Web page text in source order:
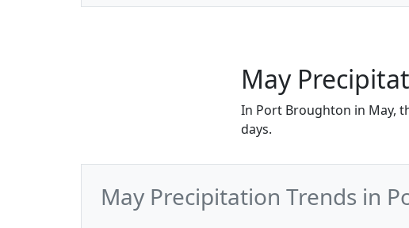
May
In Port Broughton in May,
days.
May Precipitation Trends in